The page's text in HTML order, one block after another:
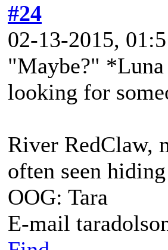
#24
02-13-2015,
"Maybe?"
looking for
River RedClaw,
often seen
OOG: Tara
E-mail